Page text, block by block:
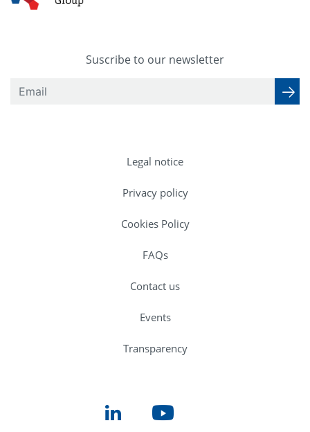
Suscribe to our newsletter
Legal notice
Privacy policy
Cookies Policy
FAQs
Contact us
Events
Transparency